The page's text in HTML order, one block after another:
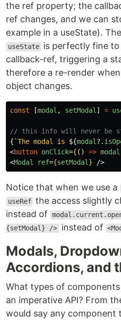
the ref property; the
ref changes, and we can
example in a useState).
useState is perfectly fine
callback-ref, triggering a
therefore a re-render
object changes.
const [modal , setModal] =
// this info will never be
{ `The modal is ${modal?.
<button onClick={ () => modal
<Modal ref={setModal} />
Notice that when we use a
useRef the access slightly
instead of
{setModal} /> instead of
Modals,
Accordions, and
What types of
an imperative API? From
would say any component